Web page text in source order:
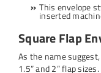
This envelope
inserted
Square Flap
As the name
1.5” and 2” flap sizes.